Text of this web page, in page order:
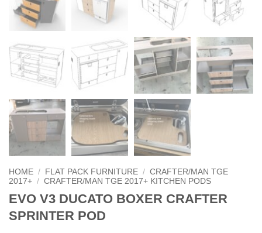
HOME / FLAT PACK FURNITURE / CRAFTER/MAN TGE
2017+ / CRAFTER/MAN TGE 2017+ KITCHEN PODS
EVO V3 DUCATO BOXER CRAFTER
SPRINTER POD